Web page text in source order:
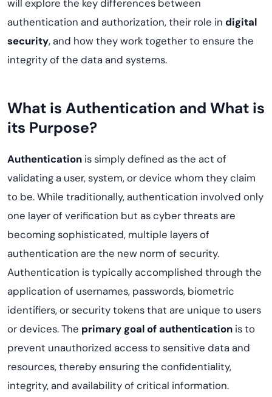
will explore the key differences between
authentication and authorization, their role in digital
security, and how they work together to ensure the
integrity of the data and systems.
What is Authentication and What is
its Purpose?
Authentication is simply defined as the act of
validating a user, system, or device whom they claim
to be. While traditionally, authentication involved only
one layer of verification but as cyber threats are
becoming sophisticated, multiple layers of
authentication are the new norm of security.
Authentication is typically accomplished through the
application of usernames, passwords, biometric
identifiers, or security tokens that are unique to users
or devices. The primary goal of authentication is to
prevent unauthorized access to sensitive data and
resources, thereby ensuring the confidentiality,
integrity, and availability of critical information.